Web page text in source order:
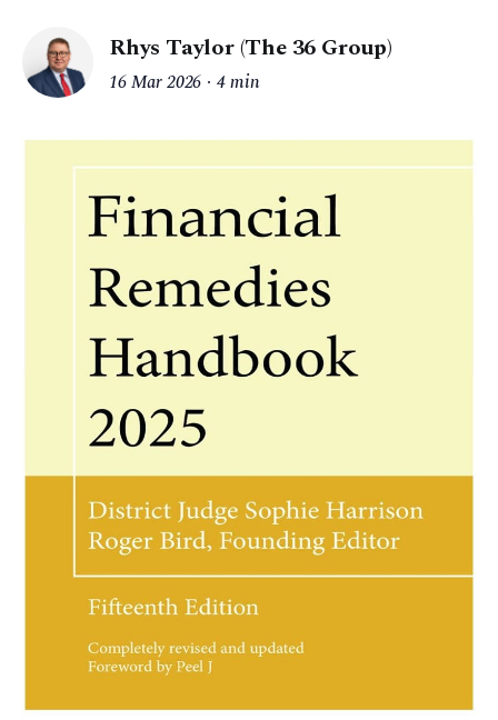
Rhys Taylor (The 36 Group)
16 Mar 2026 4 min